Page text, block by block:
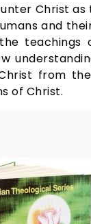
Christ
and
from
of Christ.